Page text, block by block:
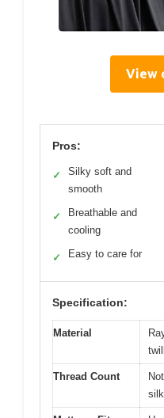
View
Pros:
✓
Silky soft and
smooth
✓
Breathable and
cooling
✓ Easy to care for
Specification:
Material
Thread Count